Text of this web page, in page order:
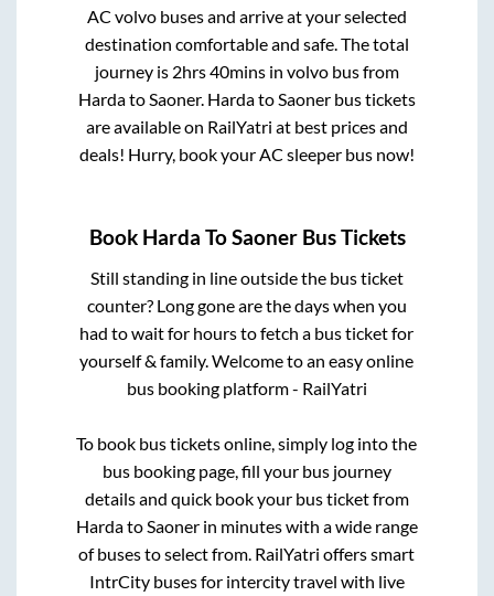
AC volvo buses and arrive at your selected
destination comfortable and safe. The total
journey is 2hrs 40minsin volvo bus from
Hardato Saoner. Hardato Saonerbus tickets
are available on RailYatri at best prices and
deals! Hurry, book your AC sleeper bus now!
Book Harda ToSaonerBus Tickets
Still standing in line outside the bus ticket
counter? Long gone are the days when you
had to wait for hours to fetch a bus ticket for
yourself & family. Welcome to an easy online
bus booking platform - RailYatri
To book bus tickets online, simply log into the
bus booking page, fill your bus journey
details and quick book your bus ticket from
HardatoSaonerin minutes with a wide range
of buses to select from. RailYatri offers smart
IntrCity buses for intercity travel with live